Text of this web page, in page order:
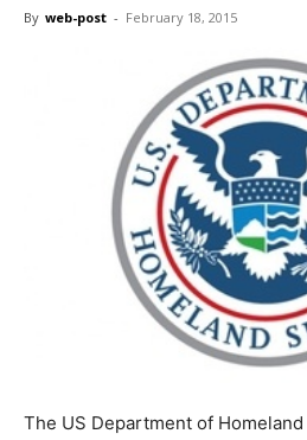
By web-post - February 18, 2015
The US Department of